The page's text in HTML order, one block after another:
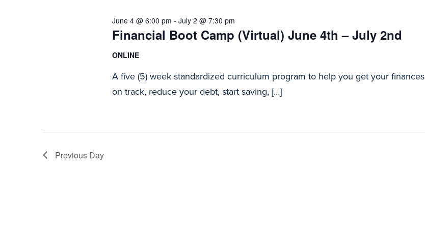
Financial Boot Camp (Virtual) June 4th – July 2nd
June 4 @ 6:00 pm - July 2 @ 7:30 pm
ONLINE
A five (5) week standardized curriculum program to help you get your finances
on track, reduce your debt, start saving, […]
Previous Day